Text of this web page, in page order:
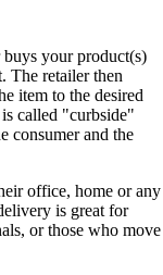
your product(s)
The retailer then
item to the desired
called "curbside"
consumer and the
office, home or any
is great for
or those who move